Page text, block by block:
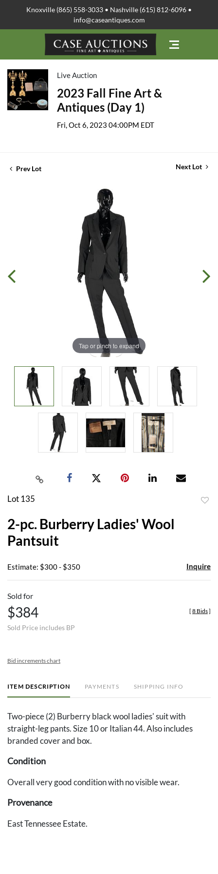
Knoxville (865) 558-3033 • Nashville (615) 812-6096 •
info@caseantiques.com
Live Auction
2023 Fall Fine Art &
Antiques (Day 1)
Fri, Oct 6, 2023 04:00PM EDT
Prev Lot Next Lot
Tap or pinch to expand
Lot 135
2-pc. Burberry Ladies' Wool
Pantsuit
Estimate: $300 - $350 Inquire
Sold for
$384
Sold Price includes BP
[ 8 Bids]
Bid increments chart
ITEM DESCRIPTION PAYMENTS SHIPPING INFO
Two-piece (2) Burberry black wool ladies' suit with
straight-leg pants. Size 10 or Italian 44. Also includes
branded cover and box.
Condition
Overall very good condition with no visible wear.
Provenance
East Tennessee Estate.